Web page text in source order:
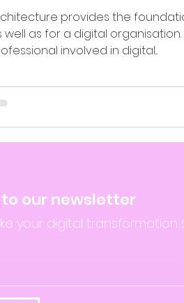
provides the
well as for a digital organisation.
involved in digital...
our newsletter
your digital transformation